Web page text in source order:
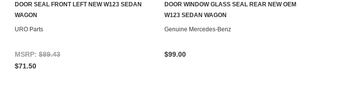
DOOR SEAL FRONT LEFT NEW W123 SEDAN
WAGON
URO Parts
MSRP: $89.43
$71.50
ADD TO CART
DOOR WINDOW GLASS SEAL REAR NEW OEM
W123 SEDAN WAGON
Genuine Mercedes-Benz
$99.00